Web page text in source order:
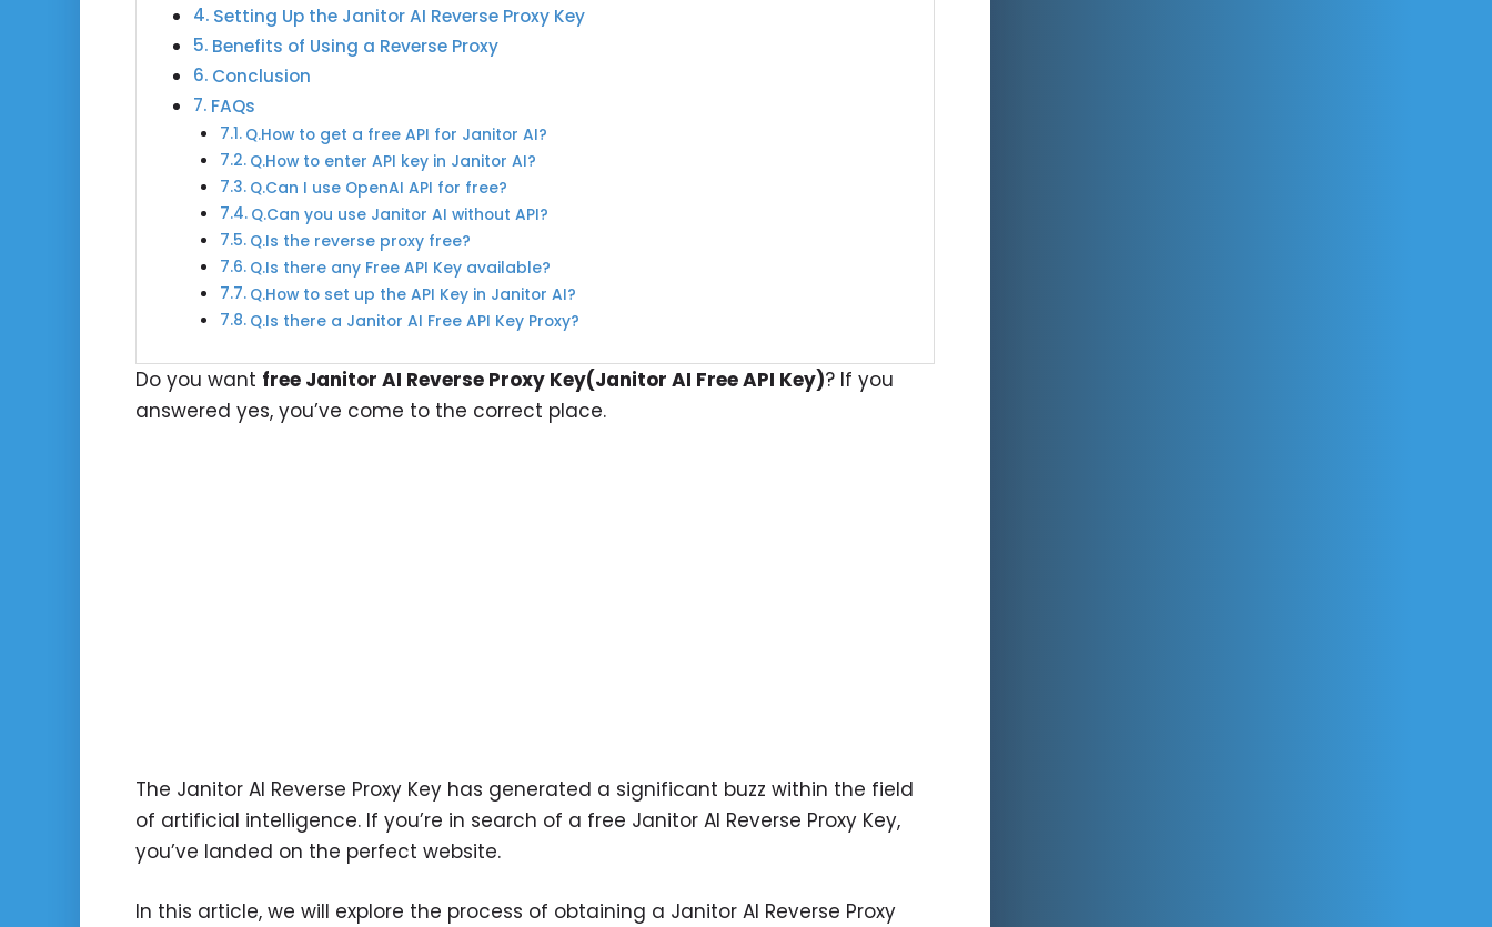
Setting Up the Janitor AI Reverse Proxy Key
Benefits of Using a Reverse Proxy
Conclusion
FAQs
Q.How to get a free API for Janitor AI?
Q.How to enter API key in Janitor AI?
Q.Can I use OpenAI API for free?
Q.Can you use Janitor AI without API?
Q.Is the reverse proxy free?
Q.Is there any Free API Key available?
Q.How to set up the API Key in Janitor AI?
Q.Is there a Janitor AI Free API Key Proxy?
Do you want free Janitor AI Reverse Proxy Key(Janitor AI Free API Key)? If you
answered yes, you’ve come to the correct place.
The Janitor AI Reverse Proxy Key has generated a significant buzz within the field
of artificial intelligence. If you’re in search of a free Janitor AI Reverse Proxy Key,
you’ve landed on the perfect website.
In this article, we will explore the process of obtaining a Janitor AI Reverse Proxy